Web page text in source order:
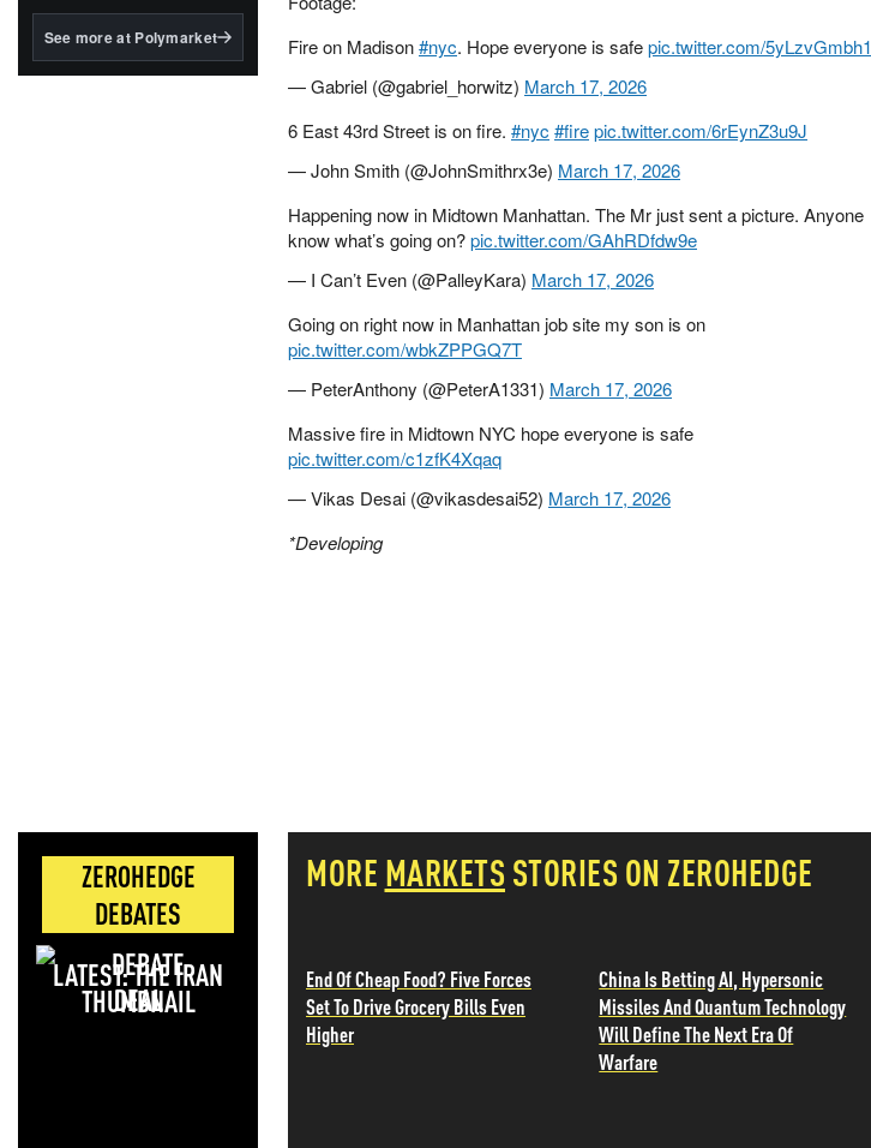
BlackRock's existing
See more at Polymarket
ZEROHEDGE
DEBATES
LATEST: THE IRAN
DEAL
Fire on Madison#nyc. Hope everyone is safepic.twitter.com/5yLzvGmbh1
— Gabriel (@gabriel_horwitz) March 17, 2026
6 East 43rd Street is on fire. #nyc #firepic.twitter.com/6rEynZ3u9J
— John Smith (@JohnSmithrx3e) March 17, 2026
Happening now in Midtown Manhattan. The Mr just sent a picture. Anyone
know what’s going on?pic.twitter.com/GAhRDfdw9e
— I Can’t Even (@PalleyKara) March 17, 2026
Going on right now in Manhattan job site my son is on
pic.twitter.com/wbkZPPGQ7T
— PeterAnthony (@PeterA1331) March 17, 2026
Massive fire in Midtown NYC hope everyone is safe
pic.twitter.com/c1zfK4Xqaq
— Vikas Desai (@vikasdesai52) March 17, 2026
*Developing
MORE MARKETS STORIES ON ZEROHEDGE
End Of Cheap Food? Five Forces
Set To Drive Grocery Bills Even
Higher
China Is Betting AI, Hypersonic
Missiles And Quantum Technology
Will Define The Next Era Of
Warfare